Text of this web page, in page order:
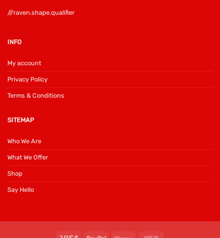
///raven.shape.qualifier
INFO
My account
Privacy Policy
Terms & Conditions
SITEMAP
Who We Are
What We Offer
Shop
Say Hello